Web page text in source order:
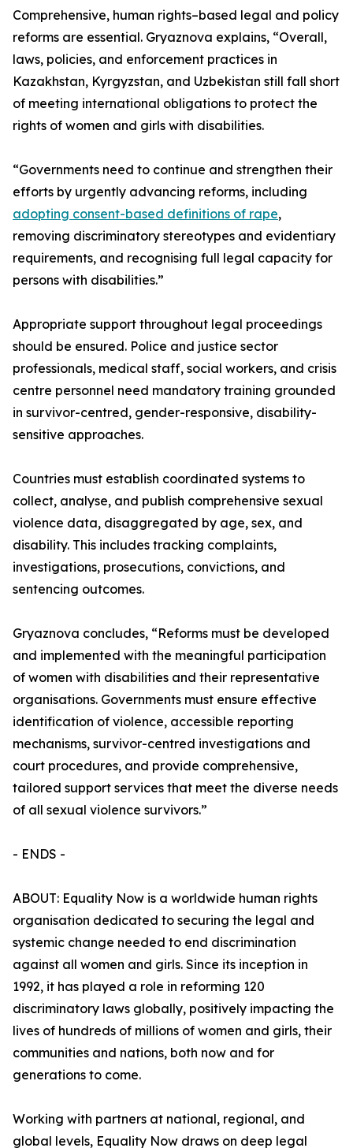
Comprehensive, human rights–based legal and policy
reforms are essential. Gryaznova explains, “Overall,
laws, policies, and enforcement practices in
Kazakhstan, Kyrgyzstan, and Uzbekistan still fall short
of meeting international obligations to protect the
rights of women and girls with disabilities.
“Governments need to continue and strengthen their
efforts by urgently advancing reforms, including
adopting consent-based definitions of rape,
removing discriminatory stereotypes and evidentiary
requirements, and recognising full legal capacity for
persons with disabilities.”
Appropriate support throughout legal proceedings
should be ensured. Police and justice sector
professionals, medical staff, social workers, and crisis
centre personnel need mandatory training grounded
in survivor-centred, gender-responsive, disability-
sensitive approaches.
Countries must establish coordinated systems to
collect, analyse, and publish comprehensive sexual
violence data, disaggregated by age, sex, and
disability. This includes tracking complaints,
investigations, prosecutions, convictions, and
sentencing outcomes.
Gryaznova concludes, “Reforms must be developed
and implemented with the meaningful participation
of women with disabilities and their representative
organisations. Governments must ensure effective
identification of violence, accessible reporting
mechanisms, survivor-centred investigations and
court procedures, and provide comprehensive,
tailored support services that meet the diverse needs
of all sexual violence survivors.”
- ENDS -
ABOUT: Equality Now is a worldwide human rights
organisation dedicated to securing the legal and
systemic change needed to end discrimination
against all women and girls. Since its inception in
1992, it has played a role in reforming 120
discriminatory laws globally, positively impacting the
lives of hundreds of millions of women and girls, their
communities and nations, both now and for
generations to come.
Working with partners at national, regional, and
global levels, Equality Now draws on deep legal